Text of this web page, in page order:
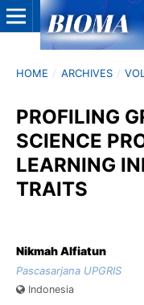
HOME / ARCHIVES /
PROFILING
SCIENCE
LEARNING
TRAITS
Nikmah Alfiatun
Pascasarjana UPGRIS
Indonesia